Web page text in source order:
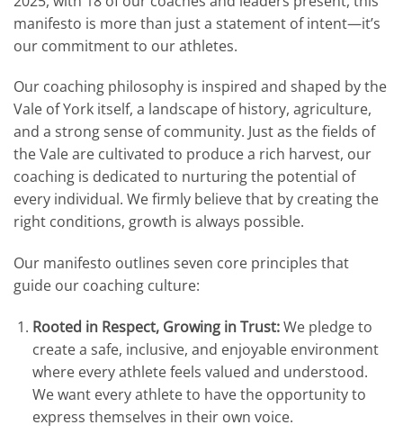
manifesto is more than just a statement of intent—it’s
our commitment to our athletes.
Our coaching philosophy is inspired and shaped by the
Vale of York itself, a landscape of history, agriculture,
and a strong sense of community. Just as the fields of
the Vale are cultivated to produce a rich harvest, our
coaching is dedicated to nurturing the potential of
every individual. We firmly believe that by creating the
right conditions, growth is always possible.
Our manifesto outlines seven core principles that
guide our coaching culture:
Rooted in Respect, Growing in Trust:We pledge to
create a safe, inclusive, and enjoyable environment
where every athlete feels valued and understood.
We want every athlete to have the opportunity to
express themselves in their own voice.